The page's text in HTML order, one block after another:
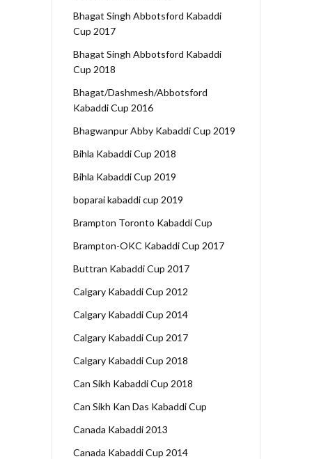
Bhagat Singh Abbotsford Kabaddi
Cup 2017
Bhagat Singh Abbotsford Kabaddi
Cup 2018
Bhagat/Dashmesh/Abbotsford
Kabaddi Cup 2016
Bhagwanpur Abby Kabaddi Cup 2019
Bihla Kabaddi Cup 2018
Bihla Kabaddi Cup 2019
boparai kabaddi cup 2019
Brampton Toronto Kabaddi Cup
Brampton-OKC Kabaddi Cup 2017
Buttran Kabaddi Cup 2017
Calgary Kabaddi Cup 2012
Calgary Kabaddi Cup 2014
Calgary Kabaddi Cup 2017
Calgary Kabaddi Cup 2018
Can Sikh Kabaddi Cup 2018
Can Sikh Kan Das Kabaddi Cup
Canada Kabaddi 2013
Canada Kabaddi Cup 2014